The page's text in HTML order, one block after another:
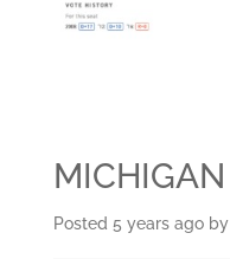
MICHIGAN
Posted 5 years agoby